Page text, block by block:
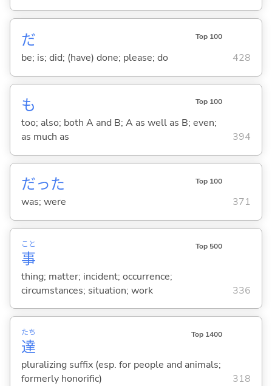
だ Top 100
be; is; did; (have) done; please; do 428
も Top 100
too; also; both A and B; A as well as B; even;
as much as
394
だった Top 100
was; were 371
事
こと Top 500
thing; matter; incident; occurrence;
circumstances; situation; work
336
達
たち Top 1400
pluralizing suffix (esp. for people and animals;
formerly honorific)
318